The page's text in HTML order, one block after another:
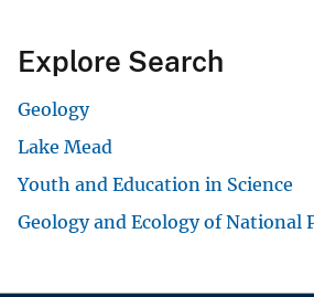
Explore Search
Geology
Lake Mead
Youth and Education in Science
Geology and Ecology of National